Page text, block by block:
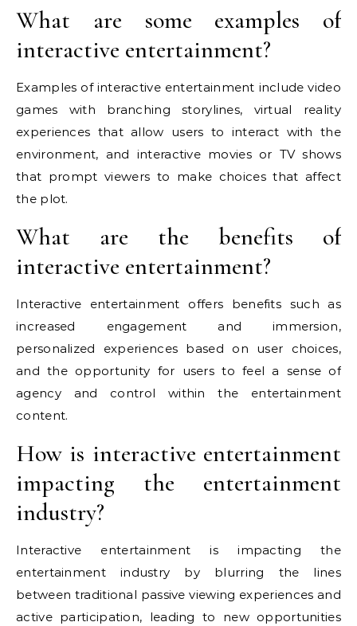
What are some examples of
interactive entertainment?
Examples of interactive entertainment include video
games with branching storylines, virtual reality
experiences that allow users to interact with the
environment, and interactive movies or TV shows
that prompt viewers to make choices that affect
the plot.
What are the benefits of
interactive entertainment?
Interactive entertainment offers benefits such as
increased engagement and immersion,
personalized experiences based on user choices,
and the opportunity for users to feel a sense of
agency and control within the entertainment
content.
How is interactive entertainment
impacting the entertainment
industry?
Interactive entertainment is impacting the
entertainment industry by blurring the lines
between traditional passive viewing experiences and
active participation, leading to new opportunities